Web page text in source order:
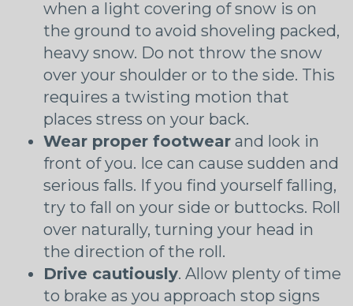
when a light covering of snow is on
the ground to avoid shoveling packed,
heavy snow. Do not throw the snow
over your shoulder or to the side. This
requires a twisting motion that
places stress on your back.
Wear proper footwear and look in
front of you. Ice can cause sudden and
serious falls. If you find yourself falling,
try to fall on your side or buttocks. Roll
over naturally, turning your head in
the direction of the roll.
Drive cautiously. Allow plenty of time
to brake as you approach stop signs